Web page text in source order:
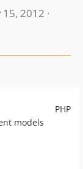
2012 ·
PHP
models